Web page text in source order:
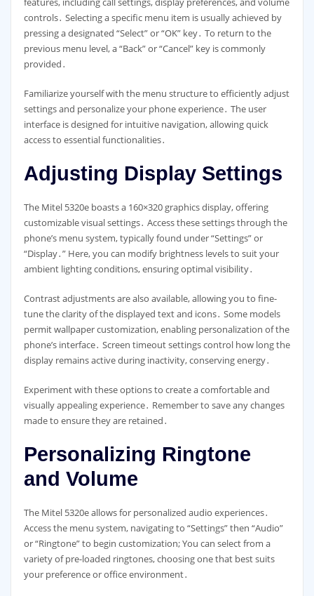
controls․ Selecting a specific menu item is usually achieved by
pressing a designated “Select” or “OK” key․ To return to the
previous menu level, a “Back” or “Cancel” key is commonly
provided․
Familiarize yourself with the menu structure to efficiently adjust
settings and personalize your phone experience․ The user
interface is designed for intuitive navigation, allowing quick
access to essential functionalities․
Adjusting Display Settings
The Mitel 5320e boasts a 160×320 graphics display, offering
customizable visual settings․ Access these settings through the
phone’s menu system, typically found under “Settings” or
“Display․” Here, you can modify brightness levels to suit your
ambient lighting conditions, ensuring optimal visibility․
Contrast adjustments are also available, allowing you to fine-
tune the clarity of the displayed text and icons․ Some models
permit wallpaper customization, enabling personalization of the
phone’s interface․ Screen timeout settings control how long the
display remains active during inactivity, conserving energy․
Experiment with these options to create a comfortable and
visually appealing experience․ Remember to save any changes
made to ensure they are retained․
Personalizing Ringtone
and Volume
The Mitel 5320e allows for personalized audio experiences․
Access the menu system, navigating to “Settings” then “Audio”
or “Ringtone” to begin customization; You can select from a
variety of pre-loaded ringtones, choosing one that best suits
your preference or office environment․